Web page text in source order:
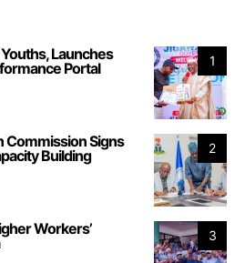
1
Launches
Portal
2
Signs
Building
3
Workers’